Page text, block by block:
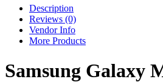
Description
Reviews (0)
Vendor Info
More Products
Samsung Galaxy